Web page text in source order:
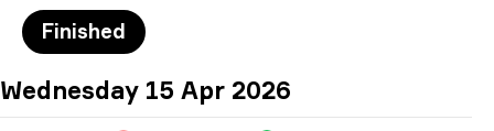
Finished
Wednesday 15 Apr 2026